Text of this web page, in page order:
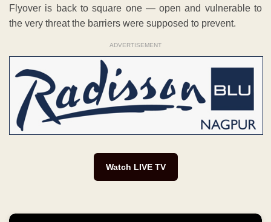
Flyover is back to square one — open and vulnerable to
the very threat the barriers were supposed to prevent.
ADVERTISEMENT
Watch LIVE TV